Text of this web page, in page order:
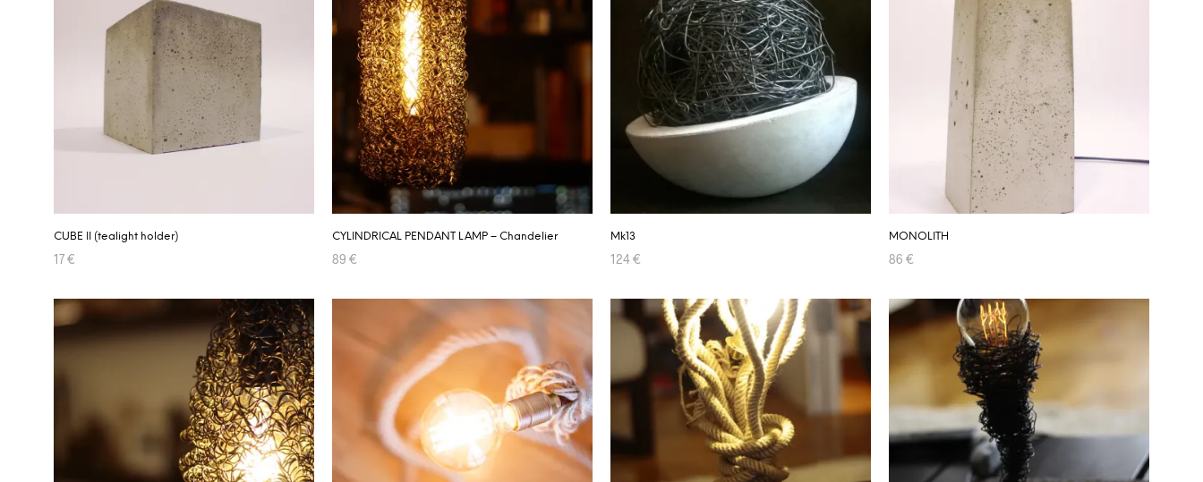
CUBE II (tealight holder)
17€
CYLINDRICAL PENDANT LAMP – Chandelier
89 €
Mk13
124€
MONOLITH
86 €